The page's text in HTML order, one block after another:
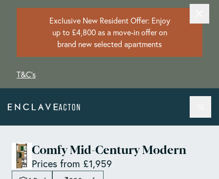
Exclusive New Resident Offer: Enjoy
up to £4,800 as a move-in offer on
brand new selected apartments
T&C's
Comfy Mid-Century Modern
Prices from £1,959